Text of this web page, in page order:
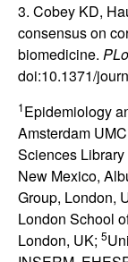
3. Cobey KD,
consensus on
biomedicine.
doi:10.1371/
1Epidemiology
Amsterdam
Sciences
New Mexico,
Group, London,
London School
London, UK; 5